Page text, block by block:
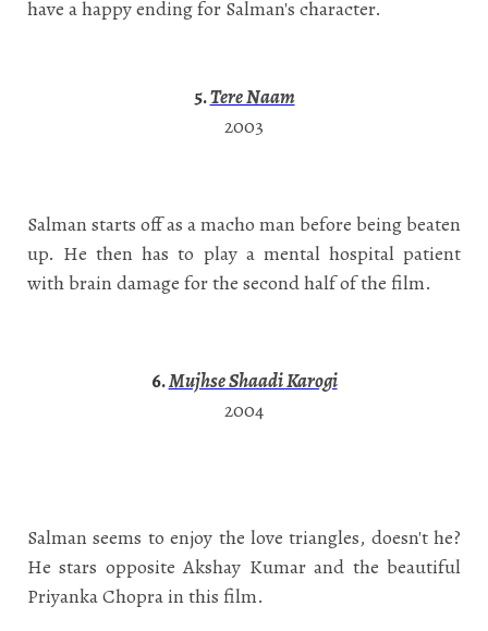
have a happy ending for Salman's character.
5.Tere Naam
2003
Salman starts off as a macho man before being beaten
up. He then has to play a mental hospital patient
with brain damage for the second half of the film.
6.Mujhse Shaadi Karogi
2004
Salman seems to enjoy the love triangles, doesn't he?
He stars opposite Akshay Kumar and the beautiful
Priyanka Chopra in this film.